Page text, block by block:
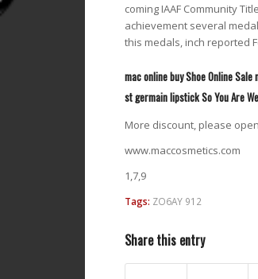
coming IAAF Community
achievement several
this medals, inch reported
mac online buy Shoe Online
st germain lipstick So You Are
More discount, please
www.maccosmetics.com
1,7,9
Tags: ZO6AY 912
Share this entry